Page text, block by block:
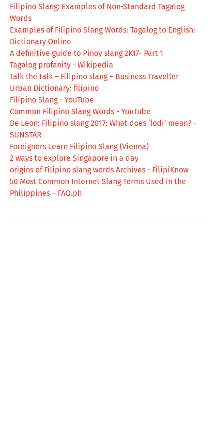
Filipino Slang: Examples of Non-Standard Tagalog
Words
Examples of Filipino Slang Words: Tagalog to English:
Dictionary Online
A definitive guide to Pinoy slang 2K17- Part 1
Tagalog profanity - Wikipedia
Talk the talk – Filipino slang – Business Traveller
Urban Dictionary: filipino
Filipino Slang - YouTube
Common Filipino Slang Words - YouTube
De Leon: Filipino slang 2017: What does ‘lodi’ mean? -
SUNSTAR
Foreigners Learn Filipino Slang (Vienna)
2 ways to explore Singapore in a day
origins of Filipino slang words Archives - FilipiKnow
50 Most Common Internet Slang Terms Used in the
Philippines – FAQ.ph